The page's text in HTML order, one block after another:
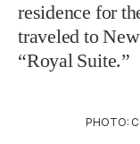
residence for
traveled to
“Royal Suite.”
PHOTO: